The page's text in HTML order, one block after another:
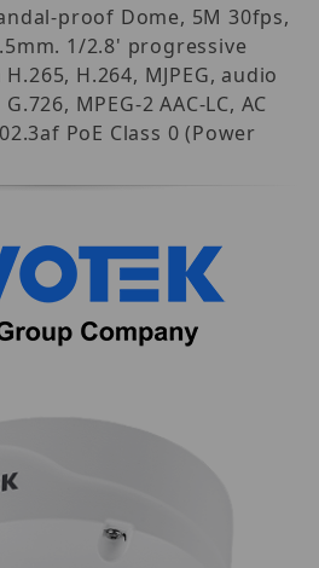
proof Dome, 5M 30fps,
1/2.8' progressive
H.264, MJPEG, audio
MPEG-2 AAC-LC, AC
PoE Class 0 (Power